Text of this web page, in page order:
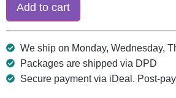
Add to cart
We ship on Monday, Wednesday,
Packages are shipped via DPD
Secure payment via iDeal. Post-